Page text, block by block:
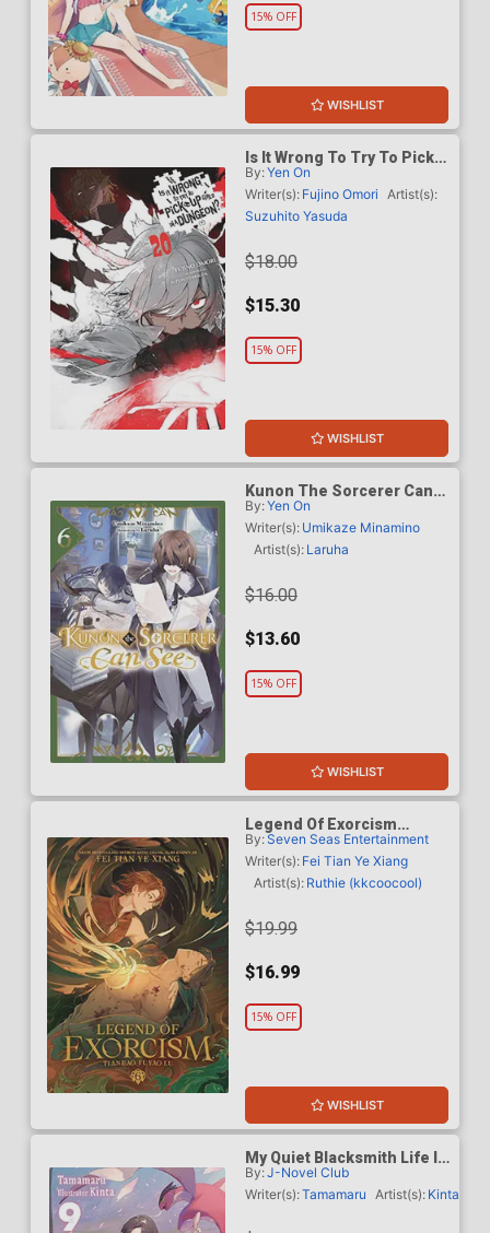
15% OFF
WISHLIST
Is It Wrong To Try To Pick
Up Girls In A Dungeon
Novel Vol 20
By:Yen On
Writer(s): Fujino Omori Artist(s):
Suzuhito Yasuda
$18.00
$15.30
15% OFF
WISHLIST
Kunon The Sorcerer Can
See Through Light Novel
Vol 6
By:Yen On
Writer(s): Umikaze Minamino
Artist(s): Laruha
$16.00
$13.60
15% OFF
WISHLIST
Legend Of Exorcism
Tianbao Fuyao Lu Light
Novel Vol 6 SC
By:Seven Seas Entertainment
Writer(s): Fei Tian Ye Xiang
Artist(s): Ruthie (kkcoocool)
$19.99
$16.99
15% OFF
WISHLIST
My Quiet Blacksmith Life In
Another World Light Novel
Vol 9
By:J-Novel Club
Writer(s):Tamamaru Artist(s): Kinta